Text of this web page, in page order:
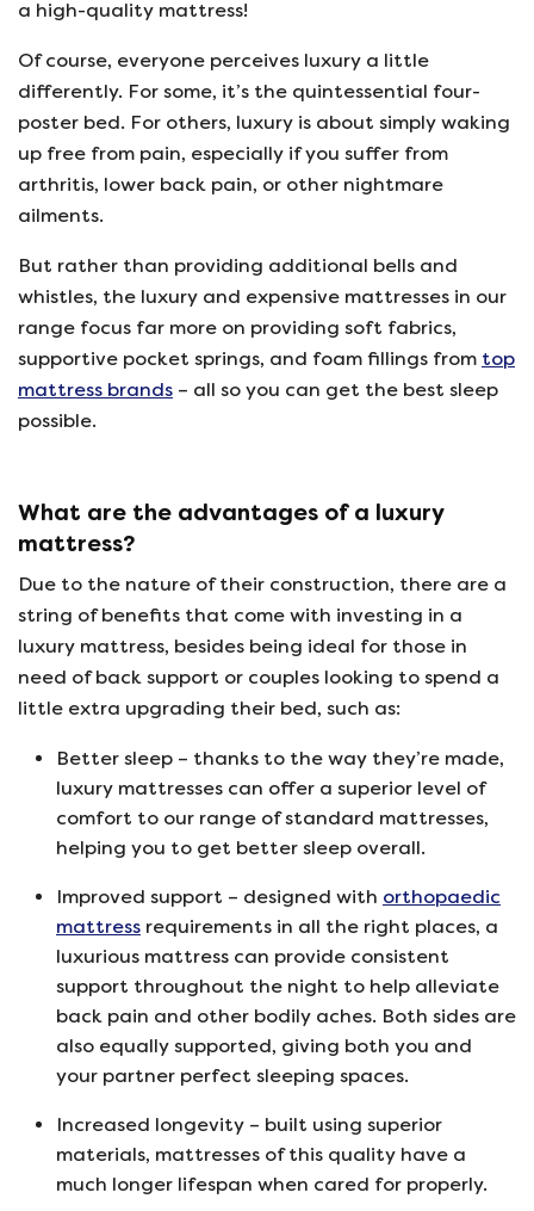
a high-quality mattress!
Of course, everyone perceives luxury a little
differently. For some, it’s the quintessential four-
poster bed. For others, luxury is about simply waking
up free from pain, especially if you suffer from
arthritis, lower back pain, or other nightmare
ailments.
But rather than providing additional bells and
whistles, the luxury and expensive mattresses in our
range focus far more on providing soft fabrics,
supportive pocket springs, and foam fillings from top
mattress brands – all so you can get the best sleep
possible.
What are the advantages of a luxury
mattress?
Due to the nature of their construction, there are a
string of benefits that come with investing in a
luxury mattress, besides being ideal for those in
need of back support or couples looking to spend a
little extra upgrading their bed, such as:
Better sleep – thanks to the way they’re made,
luxury mattresses can offer a superior level of
comfort to our range of standard mattresses,
helping you to get better sleep overall.
Improved support – designed with orthopaedic
mattress requirements in all the right places, a
luxurious mattress can provide consistent
support throughout the night to help alleviate
back pain and other bodily aches. Both sides are
also equally supported, giving both you and
your partner perfect sleeping spaces.
Increased longevity – built using superior
materials, mattresses of this quality have a
much longer lifespan when cared for properly.